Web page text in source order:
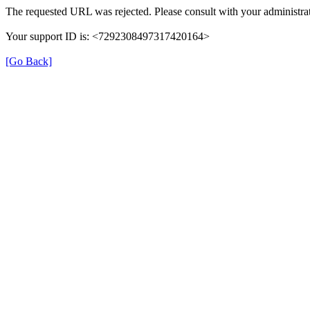
The requested URL was rejected. Please consult with your
Your support ID is: <7292308497317420164>
[Go Back]